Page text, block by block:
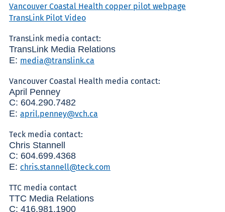
Vancouver Coastal Health copper pilot webpage
TransLink Pilot Video
TransLink media contact:
TransLink Media Relations
E: media@translink.ca
Vancouver Coastal Health media contact:
April Penney
C: 604.290.7482
E: april.penney@vch.ca
Teck media contact:
Chris Stannell
C: 604.699.4368
E: chris.stannell@teck.com
TTC media contact
TTC Media Relations
C: 416.981.1900